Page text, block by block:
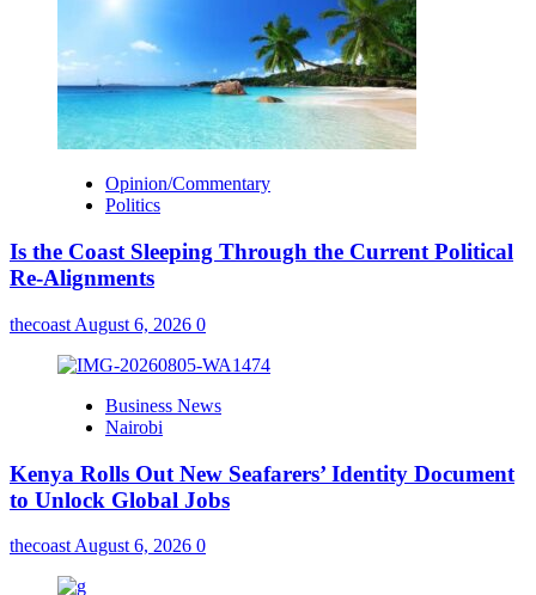
Opinion/Commentary
Politics
Is the Coast Sleeping Through the Current Political
Re-Alignments
thecoast August 6, 2026 0
Business News
Nairobi
Kenya Rolls Out New Seafarers’ Identity Document
to Unlock Global Jobs
thecoast August 6, 2026 0